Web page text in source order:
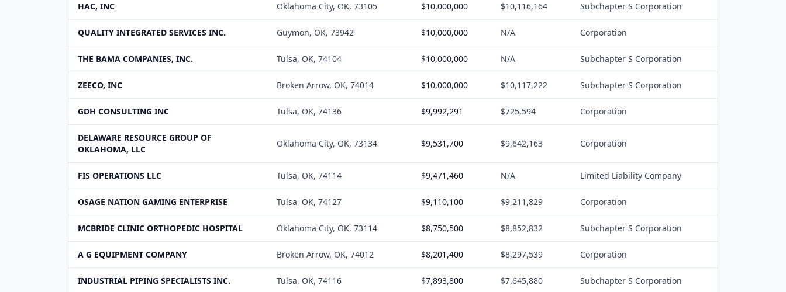
HAC, INC Oklahoma City, OK, 73105 $10,000,000 $10,116,164 Subchapter S Corporation
QUALITY INTEGRATED SERVICES INC. Guymon, OK, 73942 $10,000,000 N/A Corporation
THE BAMA COMPANIES, INC. Tulsa, OK, 74104 $10,000,000 N/A Subchapter S Corporation
ZEECO, INC Broken Arrow, OK, 74014 $10,000,000 $10,117,222 Subchapter S Corporation
GDH CONSULTING INC Tulsa, OK, 74136 $9,992,291 $725,594 Corporation
DELAWARE RESOURCE GROUP OF
OKLAHOMA, LLC
Oklahoma City, OK, 73134 $9,531,700 $9,642,163 Corporation
FIS OPERATIONS LLC Tulsa, OK, 74114 $9,471,460 N/A Limited Liability Company
OSAGE NATION GAMING ENTERPRISE Tulsa, OK, 74127 $9,110,100 $9,211,829 Corporation
MCBRIDE CLINIC ORTHOPEDIC HOSPITAL Oklahoma City, OK, 73114 $8,750,500 $8,852,832 Subchapter S Corporation
A G EQUIPMENT COMPANY Broken Arrow, OK, 74012 $8,201,400 $8,297,539 Corporation
INDUSTRIAL PIPING SPECIALISTS INC. Tulsa, OK, 74116 $7,893,800 $7,645,880 Subchapter S Corporation